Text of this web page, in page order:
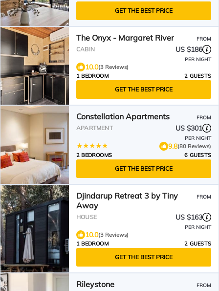
GET THE BEST PRICE
The Onyx - Margaret River FROM
CABIN US $186
PER NIGHT
10.0(3 Reviews)
1 BEDROOM
2 GUESTS
GET THE BEST PRICE
Constellation Apartments FROM
APARTMENT US $301
PER NIGHT
9.8(80 Reviews)
2 BEDROOMS
6 GUESTS
GET THE BEST PRICE
Djindarup Retreat 3 by Tiny
Away
FROM
HOUSE US $163
PER NIGHT
10.0(3 Reviews)
1 BEDROOM
2 GUESTS
GET THE BEST PRICE
Rileystone FROM